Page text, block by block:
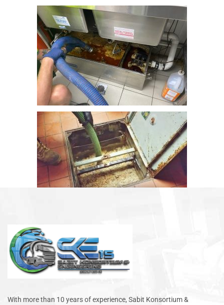
With more than 10 years of experience, Sabit Konsortium &